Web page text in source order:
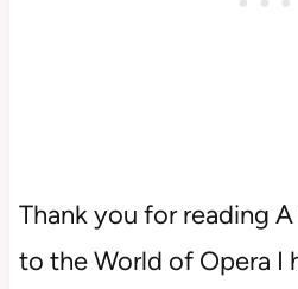
Thank you for reading A
to the World of Opera I